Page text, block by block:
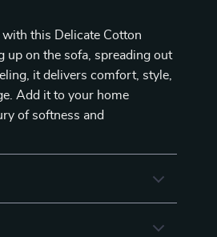
with this Delicate Cotton
up on the sofa, spreading out
it delivers comfort, style,
Add it to your home
of softness and